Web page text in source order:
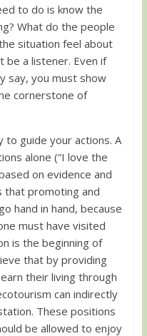
to do is know the
What do the people
situation feel about
be a listener. Even if
say, you must show
cornerstone of
to guide your actions. A
alone (“I love the
on evidence and
that promoting and
hand in hand, because
must have visited
is the beginning of
that by providing
their living through
can indirectly
These positions
be allowed to enjoy